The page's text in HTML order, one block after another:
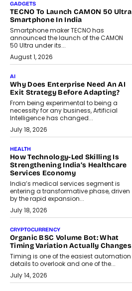
GADGETS
TECNO To Launch CAMON 50 Ultra
Smartphone In India
Smartphone maker TECNO has
announced the launch of the CAMON
50 Ultra under its...
August 1, 2026
AI
Why Does Enterprise Need An AI
Exit Strategy Before Adapting?
From being experimental to being a
necessity for any business, Artificial
Intelligence has changed...
July 18, 2026
HEALTH
How Technology-Led Skilling Is
Strengthening India’s Healthcare
Services Economy
India’s medical services segment is
entering a transformative phase, driven
by the rapid expansion...
July 18, 2026
CRYPTOCURRENCY
Organic BSC Volume Bot: What
Timing Variation Actually Changes
Timing is one of the easiest automation
details to overlook and one of the...
July 14, 2026